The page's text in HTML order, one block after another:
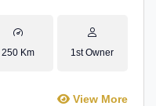
250 Km 1st Owner
View More